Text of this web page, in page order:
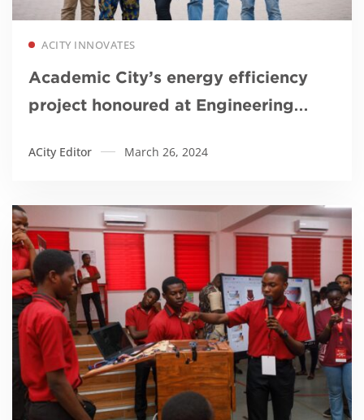
ACITY INNOVATES
Academic City’s energy efficiency
project honoured at Engineering
ACity Editor March 26, 2024